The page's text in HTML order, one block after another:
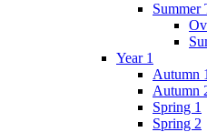
Summer
Year 1
Autumn 1
Autumn
Spring 1
Spring 2